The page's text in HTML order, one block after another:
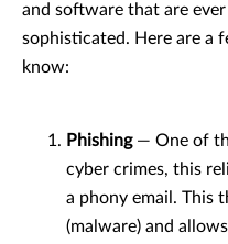
and software that are
sophisticated. Here are a
know:
Phishing— One of
cyber crimes, this
a phony email. This
(malware) and